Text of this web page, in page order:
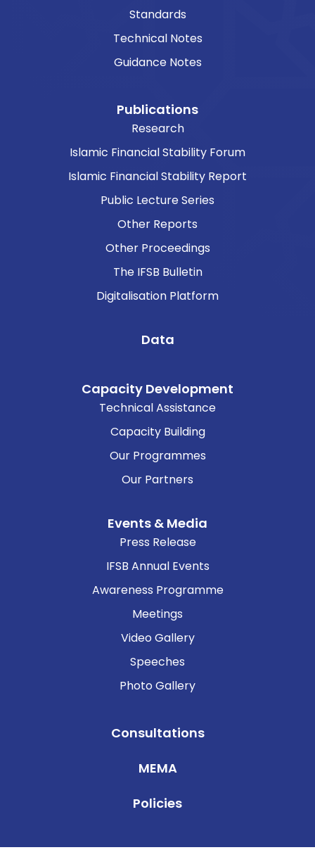
Standards
Technical Notes
Guidance Notes
Publications
Research
Islamic Financial Stability Forum
Islamic Financial Stability Report
Public Lecture Series
Other Reports
Other Proceedings
The IFSB Bulletin
Digitalisation Platform
Data
Capacity Development
Technical Assistance
Capacity Building
Our Programmes
Our Partners
Events & Media
Press Release
IFSB Annual Events
Awareness Programme
Meetings
Video Gallery
Speeches
Photo Gallery
Consultations
MEMA
Policies